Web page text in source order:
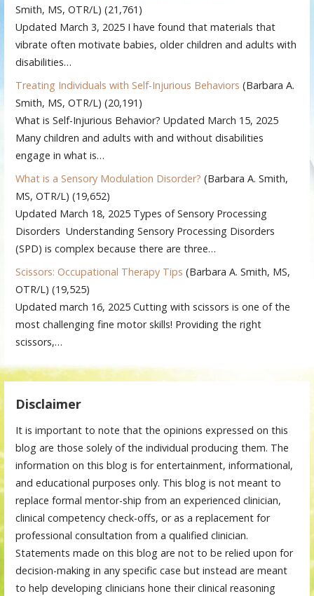
Smith, MS, OTR/L) (21,761)
Updated March 3, 2025 I have found that materials that
vibrate often motivate babies, older children and adults with
disabilities…
Treating Individuals with Self-Injurious Behaviors (Barbara A.
Smith, MS, OTR/L) (20,191)
What is Self-Injurious Behavior? Updated March 15, 2025
Many children and adults with and without disabilities
engage in what is…
What is a Sensory Modulation Disorder? (Barbara A. Smith,
MS, OTR/L) (19,652)
Updated March 18, 2025 Types of Sensory Processing
Disorders Understanding Sensory Processing Disorders
(SPD) is complex because there are three…
Scissors: Occupational Therapy Tips (Barbara A. Smith, MS,
OTR/L) (19,525)
Updated march 16, 2025 Cutting with scissors is one of the
most challenging fine motor skills! Providing the right
scissors,…
Disclaimer
It is important to note that the opinions expressed on this
blog are those solely of the individual producing them. The
information on this blog is for entertainment, informational,
and educational purposes only. This blog is not meant to
replace formal mentor-ship from an experienced clinician,
clinical competency check-offs, or as a replacement for
professional consultation from a qualified clinician.
Statements made on this blog are not to be relied upon for
decision-making in any specific case but instead are meant
to help developing clinicians hone their clinical reasoning